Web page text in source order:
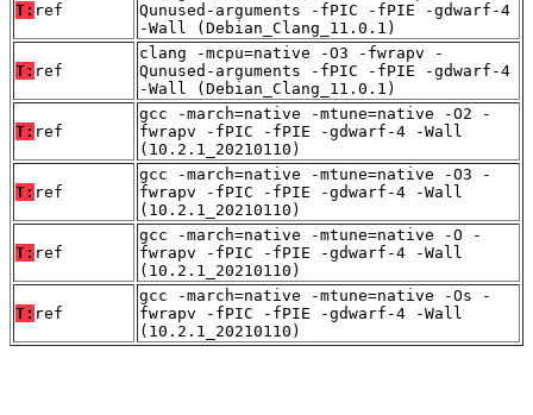
T: ref
Qunused-arguments -fPIC -fPIE -gdwarf-4
-Wall (Debian_Clang_11.0.1)
T: ref
clang -mcpu=native -O3 -fwrapv -
Qunused-arguments -fPIC -fPIE -gdwarf-4
-Wall (Debian_Clang_11.0.1)
T: ref
gcc -march=native -mtune=native -O2 -
fwrapv -fPIC -fPIE -gdwarf-4 -Wall
(10.2.1_20210110)
T: ref
gcc -march=native -mtune=native -O3 -
fwrapv -fPIC -fPIE -gdwarf-4 -Wall
(10.2.1_20210110)
T: ref
gcc -march=native -mtune=native -O -
fwrapv -fPIC -fPIE -gdwarf-4 -Wall
(10.2.1_20210110)
T: ref
gcc -march=native -mtune=native -Os -
fwrapv -fPIC -fPIE -gdwarf-4 -Wall
(10.2.1_20210110)